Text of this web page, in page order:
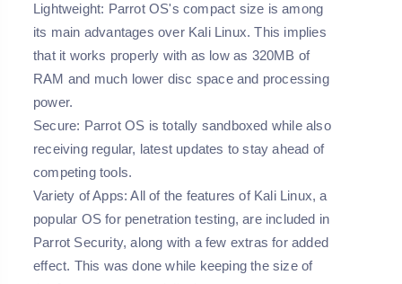
Lightweight: Parrot OS's compact size is among
its main advantages over Kali Linux. This implies
that it works properly with as low as 320MB of
RAM and much lower disc space and processing
power.
Secure: Parrot OS is totally sandboxed while also
receiving regular, latest updates to stay ahead of
competing tools.
Variety of Apps: All of the features of Kali Linux, a
popular OS for penetration testing, are included in
Parrot Security, along with a few extras for added
effect. This was done while keeping the size of